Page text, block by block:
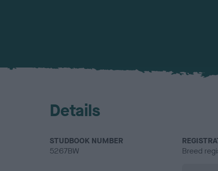
Details
STUDBOOK NUMBER
5267BW
Breed